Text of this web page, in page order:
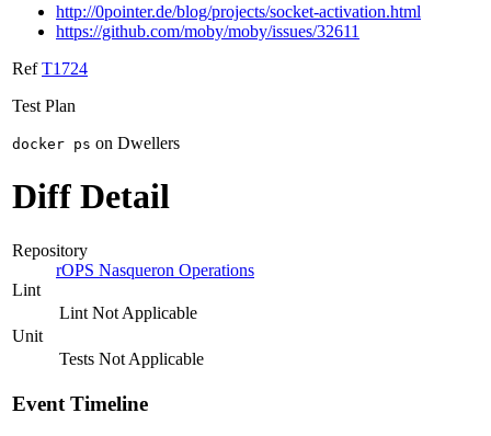
http://0pointer.de/blog/projects/socket-activation.html
https://github.com/moby/moby/issues/32611
RefT1724
Test Plan
docker ps on Dwellers
Diff Detail
Repository
rOPS Nasqueron Operations
Lint
Lint Not Applicable
Unit
Tests Not Applicable
Event Timeline